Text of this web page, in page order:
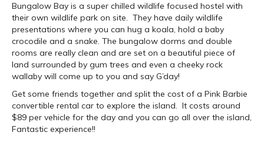
Bungalow Bay is a super chilled wildlife focused hostel with
their own wildlife park on site. They have daily wildlife
presentations where you can hug a koala, hold a baby
crocodile and a snake. The bungalow dorms and double
rooms are really clean and are set on a beautiful piece of
land surrounded by gum trees and even a cheeky rock
wallaby will come up to you and say G’day!
Get some friends together and split the cost of a Pink Barbie
convertible rental car to explore the island. It costs around
$89 per vehicle for the day and you can go all over the island,
Fantastic experience!!